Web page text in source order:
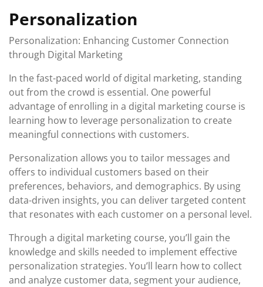
Personalization
Personalization: Enhancing Customer Connection
through Digital Marketing
In the fast-paced world of digital marketing, standing
out from the crowd is essential. One powerful
advantage of enrolling in a digital marketing course is
learning how to leverage personalization to create
meaningful connections with customers.
Personalization allows you to tailor messages and
offers to individual customers based on their
preferences, behaviors, and demographics. By using
data-driven insights, you can deliver targeted content
that resonates with each customer on a personal level.
Through a digital marketing course, you’ll gain the
knowledge and skills needed to implement effective
personalization strategies. You’ll learn how to collect
and analyze customer data, segment your audience,